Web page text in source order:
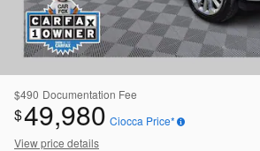
$490 Documentation Fee
$49,980 Ciocca Price*
View price details